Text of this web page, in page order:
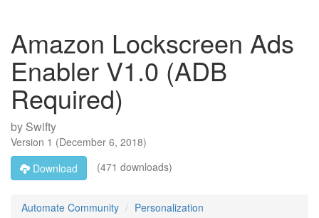
Amazon Lockscreen Ads
Enabler V1.0 (ADB
Required)
by Swifty
Version 1 (December 6, 2018)
Download
(471 downloads)
Automate Community Personalization